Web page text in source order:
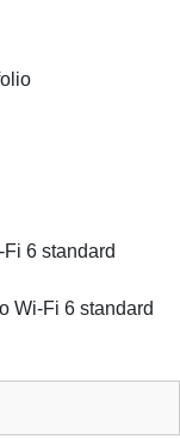
6 standard
Wi-Fi 6 standard